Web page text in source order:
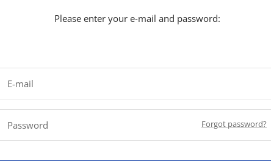
Please enter your e-mail and password:
E-mail
Password Forgot password?